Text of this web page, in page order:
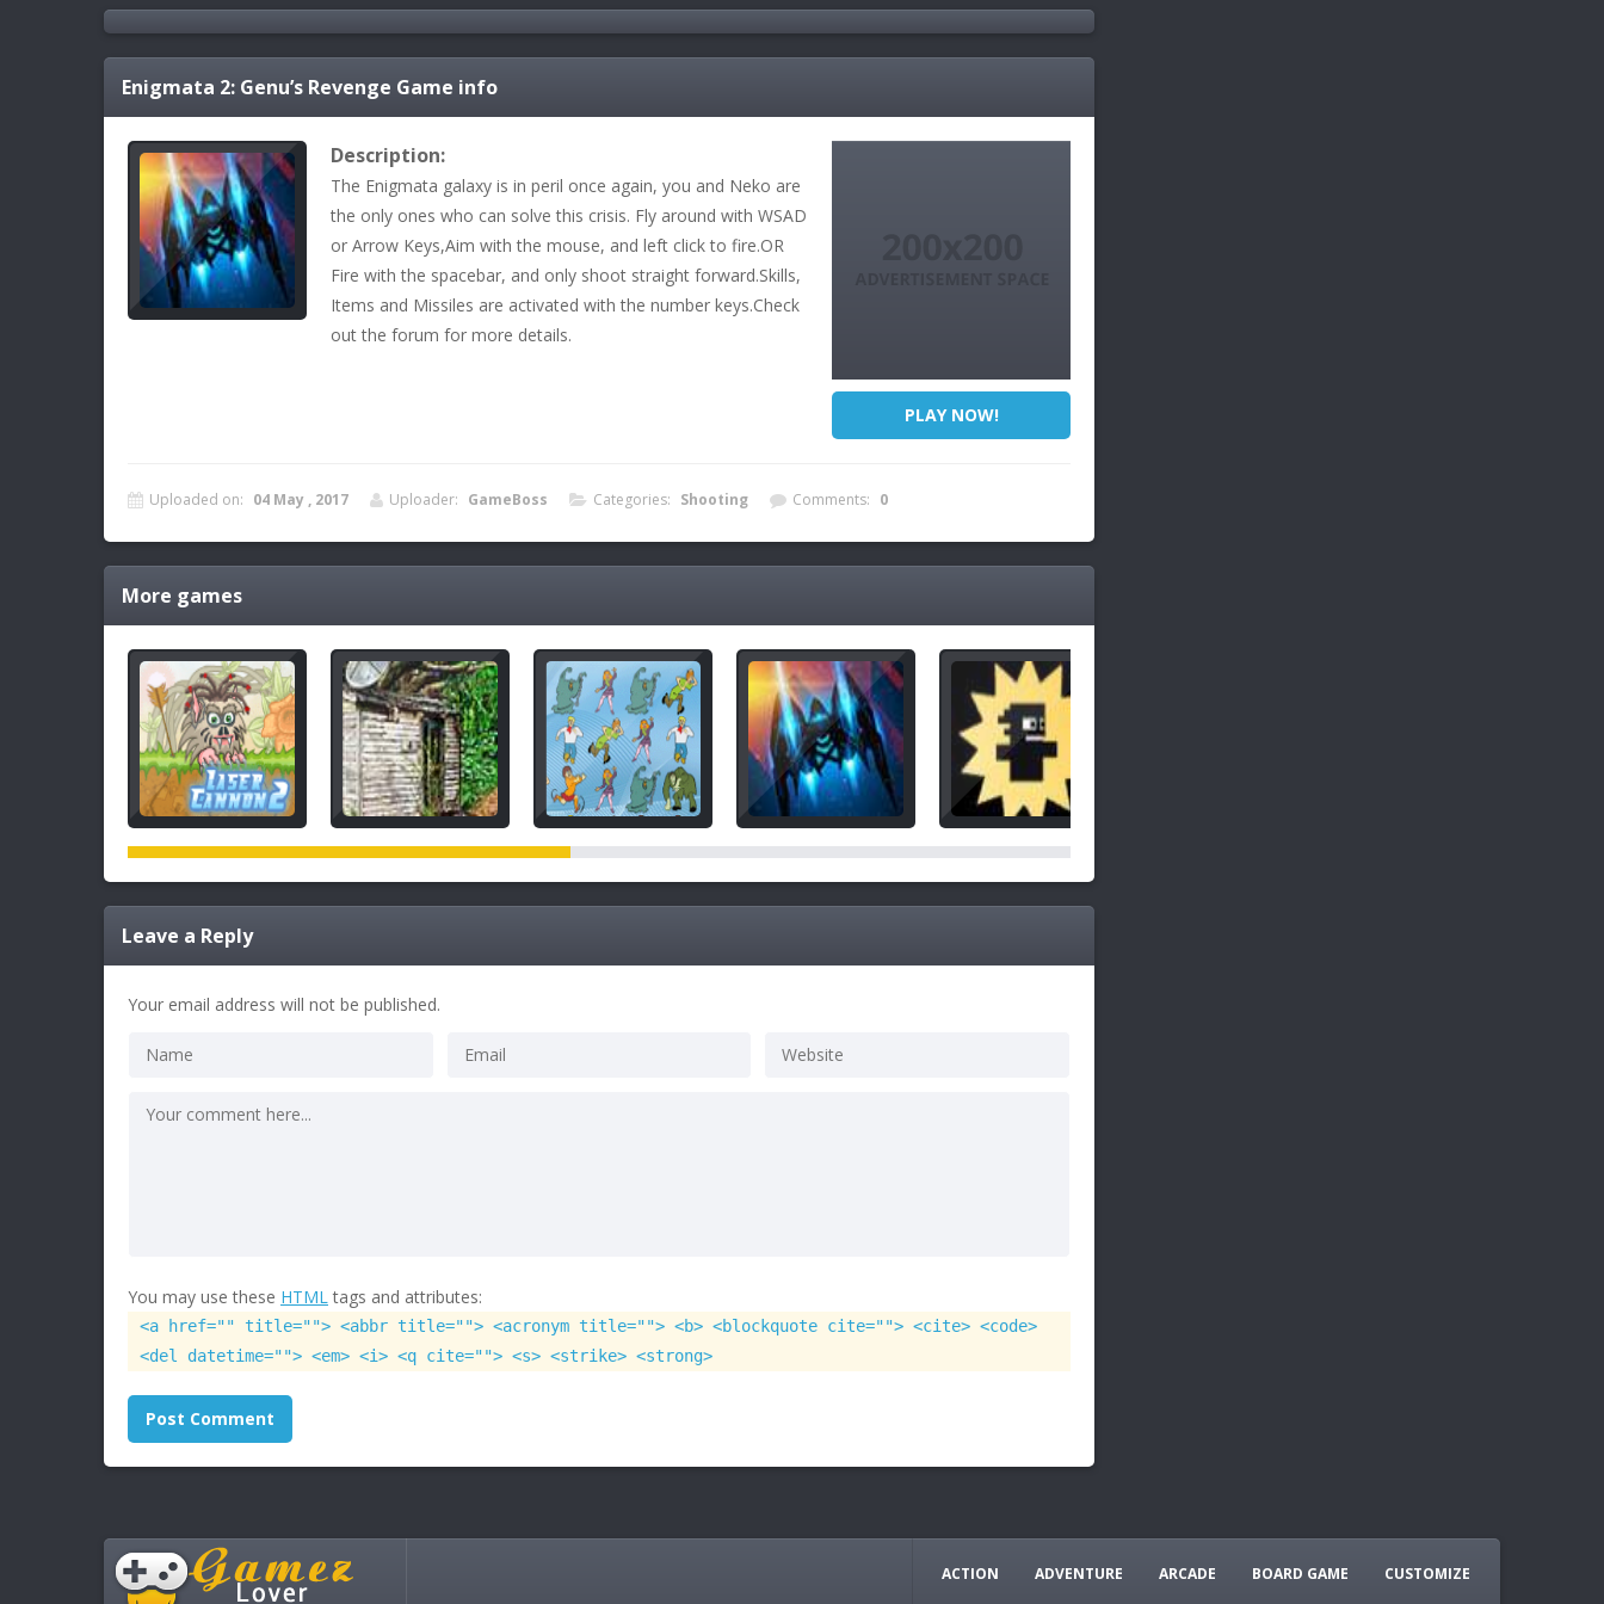
Enigmata 2: Genu’s Revenge Game info
Description:
The Enigmata galaxy is in peril once again, you and Neko are
the only ones who can solve this crisis. Fly around with WSAD
or Arrow Keys,Aim with the mouse, and left click to fire.OR
Fire with the spacebar, and only shoot straight forward.Skills,
Items and Missiles are activated with the number keys.Check
out the forum for more details.
PLAY NOW!
Uploaded on: 04 May , 2017 Uploader: GameBoss Categories: Shooting Comments: 0
More games
Leave a Reply
Your email address will not be published.
You may use these HTMLtags and attributes:
<a href="" title=""> <abbr title=""> <acronym title=""> <b> <blockquote cite=""> <cite> <code>
<del datetime=""> <em> <i> <q cite=""> <s> <strike> <strong>
ACTION ADVENTURE ARCADE BOARD GAME CUSTOMIZE